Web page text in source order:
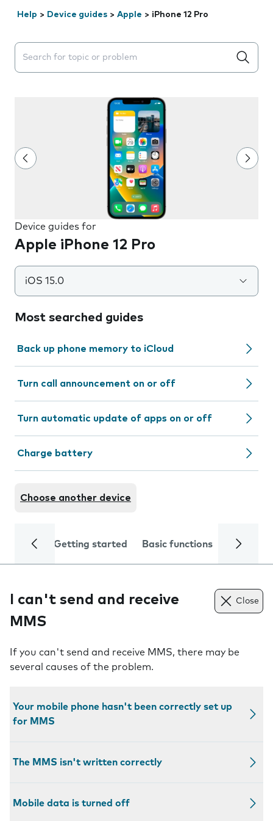
Help > Device guides > Apple > iPhone 12 Pro
Search suggestions will appear below the field as you
Device guides for
Apple iPhone 12 Pro
iOS 15.0
Most searched guides
Back up phone memory to iCloud
Turn call announcement on or off
Turn automatic update of apps on or off
Charge battery
Choose another device
Getting started Basic functions Calls
I can't send and receive
MMS
Close
If you can't send and receive MMS, there may be
several causes of the problem.
Your mobile phone hasn't been correctly set up
for MMS
The MMS isn't written correctly
Mobile data is turned off